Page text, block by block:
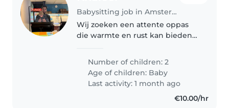
Babysitting job in Amsterdam
Wij zoeken een attente oppas
die warmte en rust kan bieden
Je bent comfortabel met koken
en huishoudelijke taken, en kunt
het goed vinden met onze..
Number of children: 2
Age of children: Baby
Last activity: 1 month ago
€10.00/hr